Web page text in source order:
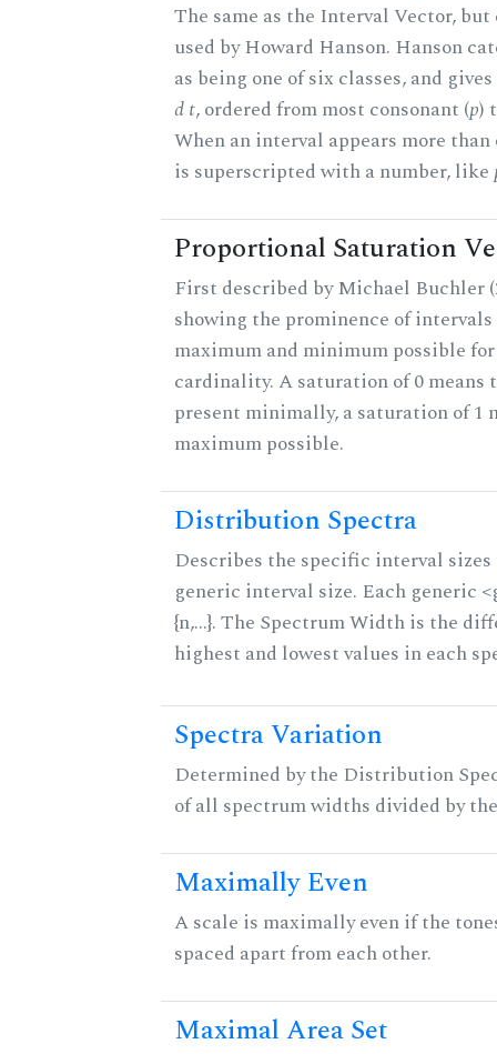
The same as the Interval Vector, but
used by Howard Hanson. Hanson
as being one of six classes, and
d t, ordered from most consonant (p)
When an interval appears more
is superscripted with a number, like
Proportional Saturation
First described by Michael Buchler
showing the prominence of
maximum and minimum possible
cardinality. A saturation of 0 means
present minimally, a saturation of 1
maximum possible.
Distribution Spectra
Describes the specific interval
generic interval size. Each generic
{n,...}. The Spectrum Width is the
highest and lowest values in each
Spectra Variation
Determined by the Distribution
of all spectrum widths divided by
Maximally Even
A scale is maximally even if the
spaced apart from each other.
Maximal Area Set